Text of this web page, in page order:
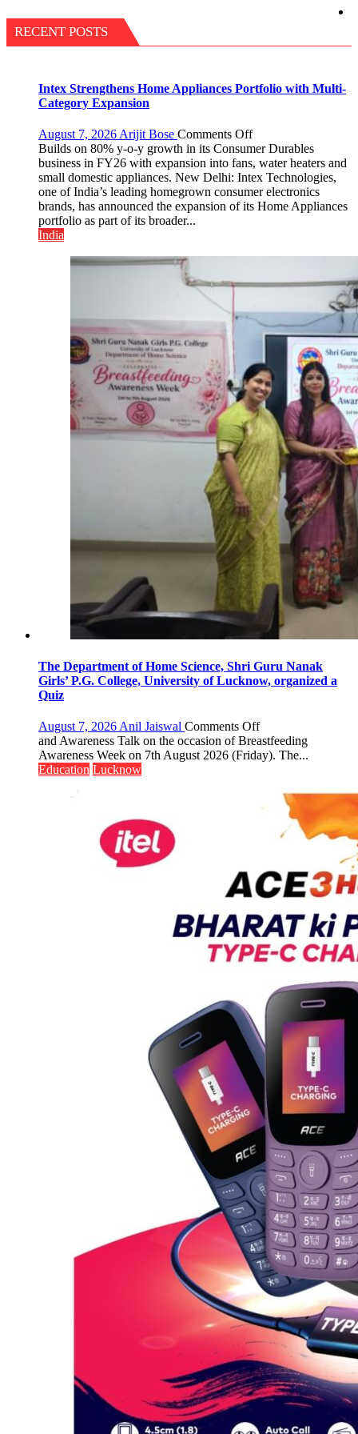
RECENT POSTS
Intex Strengthens Home Appliances Portfolio with Multi-
Category Expansion
August 7, 2026 Arijit Bose Comments Offon
Intex
Strengthens
Home
Appliances
Portfolio
Builds on 80% y-o-y growth in its Consumer Durables
business in FY26 with expansion into fans, water heaters and
small domestic appliances. New Delhi: Intex Technologies,
one of India’s leading homegrown consumer electronics
brands, has announced the expansion of its Home Appliances
portfolio as part of its broader...
India
The Department of Home Science, Shri Guru Nanak
Girls’ P.G. College, University of Lucknow, organized a
Quiz
August 7, 2026 Anil Jaiswal Comments Offon
The
Department
Science,
Shri
Nanak
P.G.
College,
University
of
Lucknow,
organized
a
and Awareness Talk on the occasion of Breastfeeding
Awareness Week on 7th August 2026 (Friday). The...
Education Lucknow